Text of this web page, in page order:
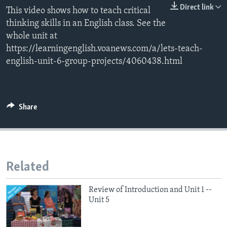
Direct link
This video shows how to teach critical
thinking skills in an English class. See the
whole unit at
https://learningenglish.voanews.com/a/lets-teach-
english-unit-6-group-projects/4060438.html
Share
Related
Review of Introduction and Unit 1 --
Unit 5